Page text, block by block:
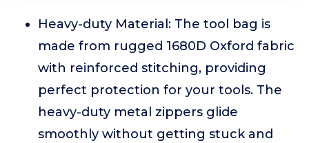
Heavy-duty Material: The tool bag is
made from rugged 1680D Oxford fabric
with reinforced stitching, providing
perfect protection for your tools. The
heavy-duty metal zippers glide
smoothly without getting stuck and